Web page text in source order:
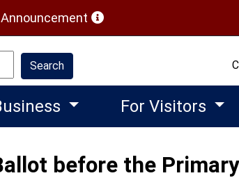
Announcement (opens in a new window)
Search
For Visitors
before the